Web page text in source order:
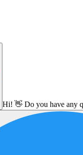
Hi! 👋 Do you have any